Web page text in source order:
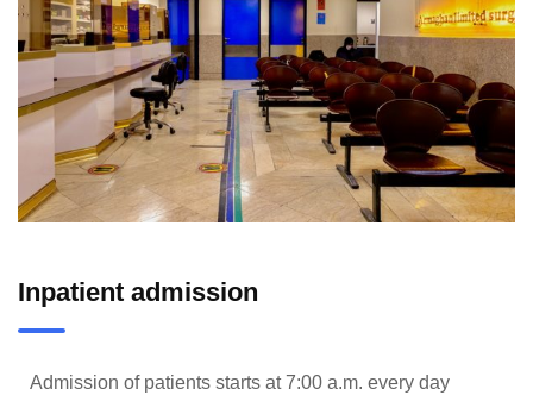
Inpatient admission
Admission of patients starts at 7:00 a.m. every day